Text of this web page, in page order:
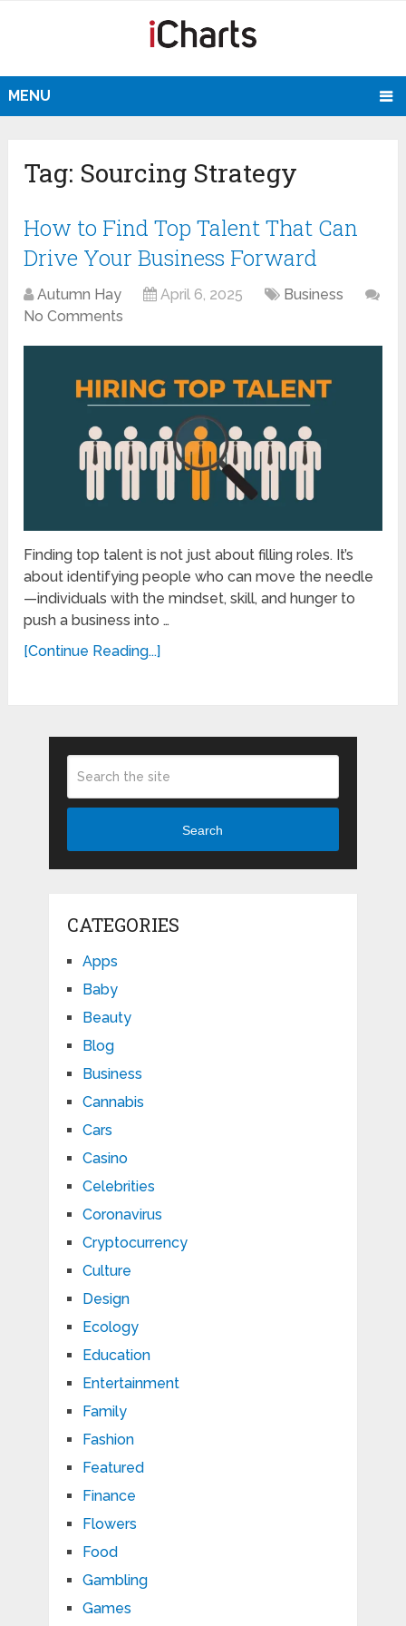
MENU
Tag: Sourcing Strategy
How to Find Top Talent That Can
Drive Your Business Forward
Autumn Hay April 6, 2025
Business
No Comments
Finding top talent is not just about filling roles. It’s
about identifying people who can move the needle
—individuals with the mindset, skill, and hunger to
push a business into …
[Continue Reading...]
Search
CATEGORIES
Apps
Baby
Beauty
Blog
Business
Cannabis
Cars
Casino
Celebrities
Coronavirus
Cryptocurrency
Culture
Design
Ecology
Education
Entertainment
Family
Fashion
Featured
Finance
Flowers
Food
Gambling
Games